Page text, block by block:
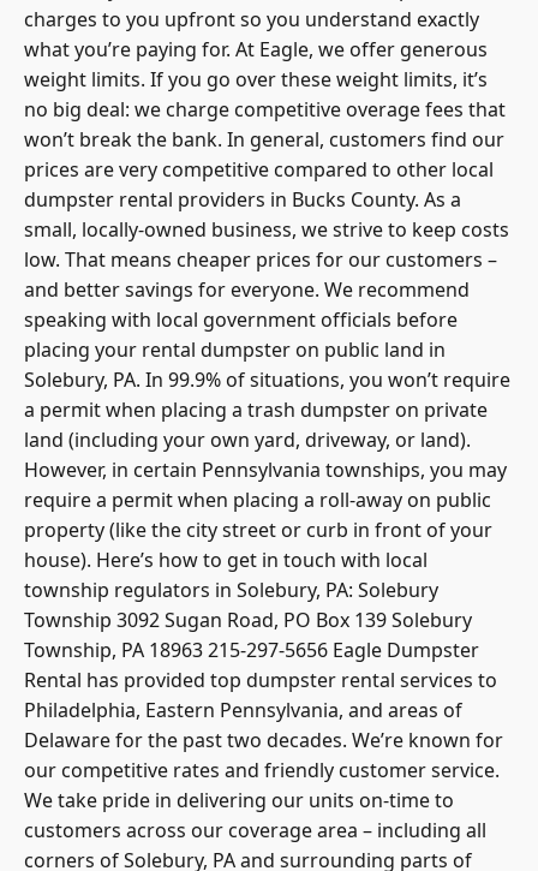
charges to you upfront so you understand exactly
what you’re paying for. At Eagle, we offer generous
weight limits. If you go over these weight limits, it’s
no big deal: we charge competitive overage fees that
won’t break the bank. In general, customers find our
prices are very competitive compared to other local
dumpster rental providers in Bucks County. As a
small, locally-owned business, we strive to keep costs
low. That means cheaper prices for our customers –
and better savings for everyone. We recommend
speaking with local government officials before
placing your rental dumpster on public land in
Solebury, PA. In 99.9% of situations, you won’t require
a permit when placing a trash dumpsteron private
land (including your own yard, driveway, or land).
However, in certain Pennsylvania townships , you may
require a permit when placing a roll-away on public
property (like the city street or curb in front of your
house). Here’s how to get in touch with local
township regulators in Solebury, PA: Solebury
Township 3092 Sugan Road, PO Box 139 Solebury
Township, PA 18963 215-297-5656 Eagle Dumpster
Rental has provided top dumpster rental services to
Philadelphia, Eastern Pennsylvania, and areas of
Delaware for the past two decades. We’re known for
our competitive rates and friendly customer service.
We take pride in delivering our units on-time to
customers across our coverage area – including all
corners of Solebury, PA and surrounding parts of